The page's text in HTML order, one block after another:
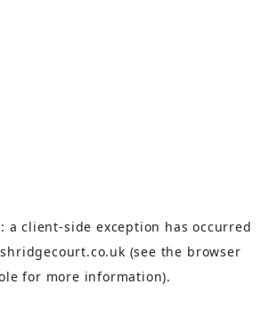
aclient-side exception has occurred
(see the browser
for more information).